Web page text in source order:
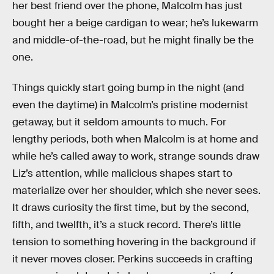
her best friend over the phone, Malcolm has just
bought her a beige cardigan to wear; he’s lukewarm
and middle-of-the-road, but he might finally be the
one.
Things quickly start going bump in the night (and
even the daytime) in Malcolm’s pristine modernist
getaway, but it seldom amounts to much. For
lengthy periods, both when Malcolm is at home and
while he’s called away to work, strange sounds draw
Liz’s attention, while malicious shapes start to
materialize over her shoulder, which she never sees.
It draws curiosity the first time, but by the second,
fifth, and twelfth, it’s a stuck record. There’s little
tension to something hovering in the background if
it never moves closer. Perkins succeeds in crafting